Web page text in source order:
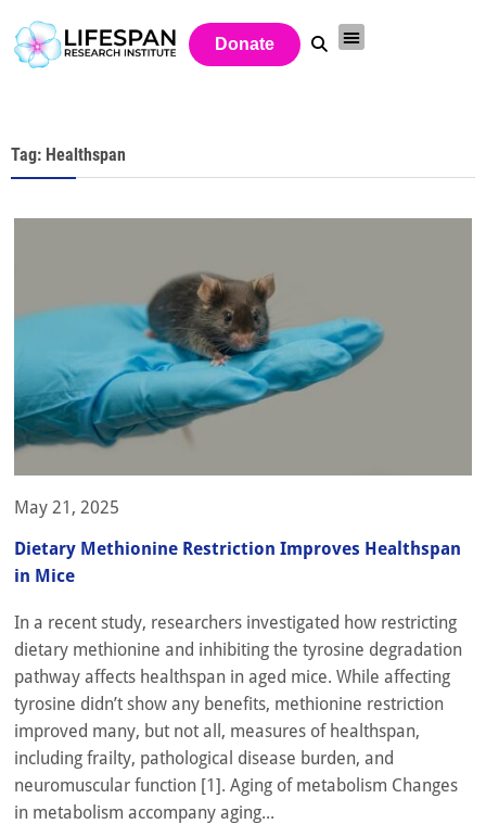
Donate
Tag: Healthspan
May 21, 2025
Dietary Methionine Restriction Improves Healthspan
in Mice
In a recent study, researchers investigated how restricting
dietary methionine and inhibiting the tyrosine degradation
pathway affects healthspan in aged mice. While affecting
tyrosine didn’t show any benefits, methionine restriction
improved many, but not all, measures of healthspan,
including frailty, pathological disease burden, and
neuromuscular function [1]. Aging of metabolism Changes
in metabolism accompany aging...